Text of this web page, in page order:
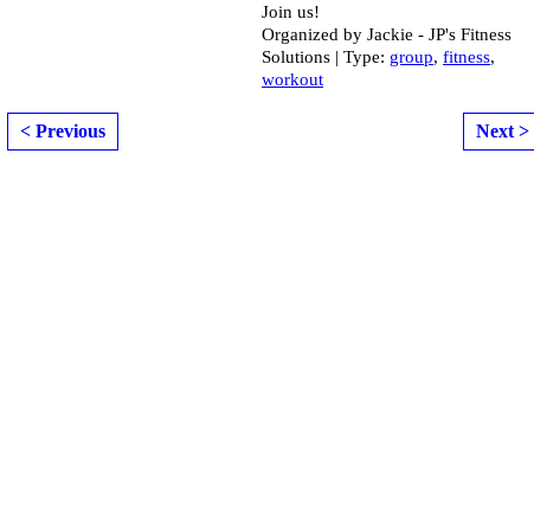
Join us!
Organized by Jackie - JP's Fitness
Solutions | Type: group, fitness,
workout
< Previous Next >